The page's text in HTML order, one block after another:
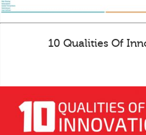
10 Qualities Of